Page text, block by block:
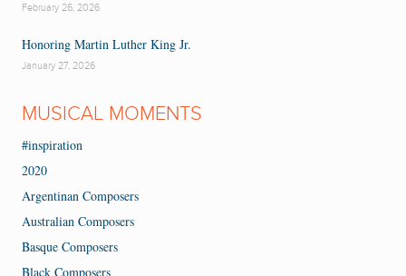
February 26, 2026
Honoring Martin Luther King Jr.
January 27, 2026
MUSICAL MOMENTS
#inspiration
2020
Argentinan Composers
Australian Composers
Basque Composers
Black Composers